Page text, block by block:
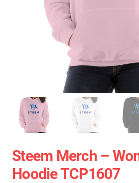
Steem Merch –
Hoodie TCP1607